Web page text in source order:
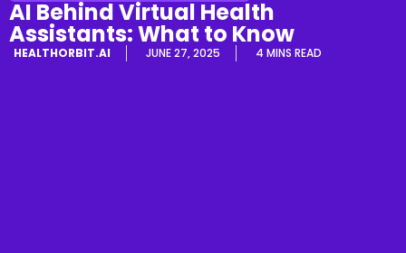
AI Behind Virtual Health
Assistants: What to Know
HEALTHORBIT.AI JUNE 27, 2025 4 MINS READ